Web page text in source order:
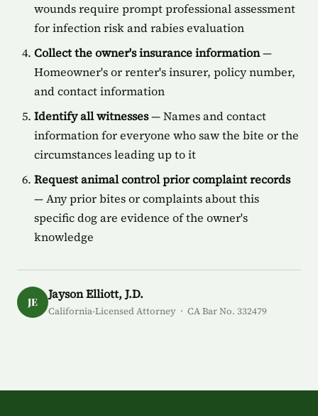
wounds require prompt professional assessment
for infection risk and rabies evaluation
Collect the owner's insurance information—
Homeowner's or renter's insurer, policy number,
and contact information
Identify all witnesses— Names and contact
information for everyone who saw the bite or the
circumstances leading up to it
Request animal control prior complaint records
— Any prior bites or complaints about this
specific dog are evidence of the owner's
knowledge
JE
Jayson Elliott, J.D.
California-Licensed Attorney · CA Bar No. 332479